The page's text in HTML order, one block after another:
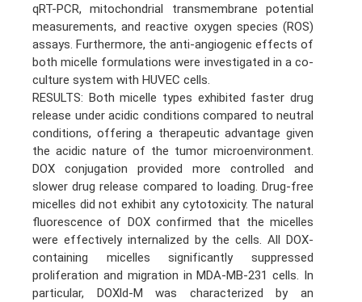
qRT-PCR, mitochondrial transmembrane potential
measurements, and reactive oxygen species (ROS)
assays. Furthermore, the anti-angiogenic effects of
both micelle formulations were investigated in a co-
culture system with HUVEC cells.
RESULTS: Both micelle types exhibited faster drug
release under acidic conditions compared to neutral
conditions, offering a therapeutic advantage given
the acidic nature of the tumor microenvironment.
DOX conjugation provided more controlled and
slower drug release compared to loading. Drug-free
micelles did not exhibit any cytotoxicity. The natural
fluorescence of DOX confirmed that the micelles
were effectively internalized by the cells. All DOX-
containing micelles significantly suppressed
proliferation and migration in MDA-MB-231 cells. In
particular, DOXld-M was characterized by an